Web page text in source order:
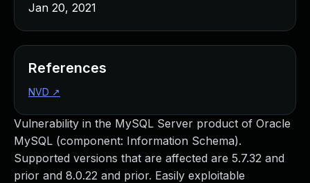
Vulnerability in the MySQL Server product of Oracle
MySQL (component: Information Schema).
Supported versions that are affected are 5.7.32 and
prior and 8.0.22 and prior. Easily exploitable
Jan 20, 2021
References
NVD ↗